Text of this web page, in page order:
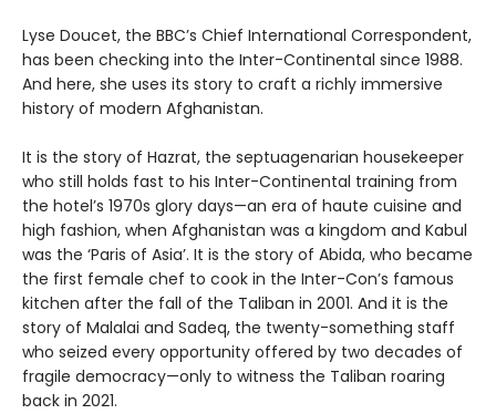
Lyse Doucet, the BBC’s Chief International Correspondent,
has been checking into the Inter-Continental since 1988.
And here, she uses its story to craft a richly immersive
history of modern Afghanistan.
It is the story of Hazrat, the septuagenarian housekeeper
who still holds fast to his Inter-Continental training from
the hotel’s 1970s glory days—an era of haute cuisine and
high fashion, when Afghanistan was a kingdom and Kabul
was the ‘Paris of Asia’. It is the story of Abida, who became
the first female chef to cook in the Inter-Con’s famous
kitchen after the fall of the Taliban in 2001. And it is the
story of Malalai and Sadeq, the twenty-something staff
who seized every opportunity offered by two decades of
fragile democracy—only to witness the Taliban roaring
back in 2021.